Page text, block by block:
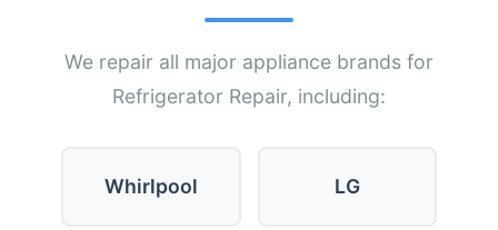
We repair all major appliance brands for
Refrigerator Repair, including:
Whirlpool LG